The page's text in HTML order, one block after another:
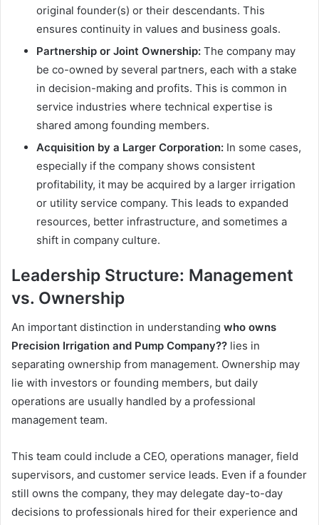
original founder(s) or their descendants. This
ensures continuity in values and business goals.
Partnership or Joint Ownership: The company may
be co-owned by several partners, each with a stake
in decision-making and profits. This is common in
service industries where technical expertise is
shared among founding members.
Acquisition by a Larger Corporation: In some cases,
especially if the company shows consistent
profitability, it may be acquired by a larger irrigation
or utility service company. This leads to expanded
resources, better infrastructure, and sometimes a
shift in company culture.
Leadership Structure: Management
vs. Ownership
An important distinction in understanding who owns
Precision Irrigation and Pump Company?? lies in
separating ownership from management. Ownership may
lie with investors or founding members, but daily
operations are usually handled by a professional
management team.
This team could include a CEO, operations manager, field
supervisors, and customer service leads. Even if a founder
still owns the company, they may delegate day-to-day
decisions to professionals hired for their experience and